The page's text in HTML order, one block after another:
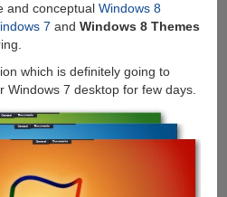
and conceptual Windows 8
7 and Windows 8 Themes
which is definitely going to
Windows 7 desktop for few days.